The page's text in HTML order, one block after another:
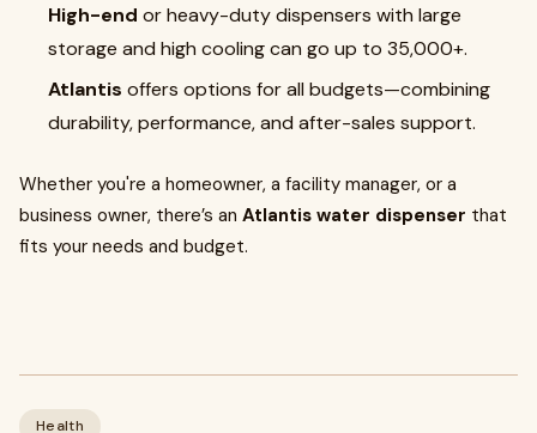
High-end or heavy-duty dispensers with large
storage and high cooling can go up to ₹35,000+.
Atlantis offers options for all budgets—combining
durability, performance, and after-sales support.
Whether you're a homeowner, a facility manager, or a
business owner, there’s an Atlantis water dispenser that
fits your needs and budget.
Health